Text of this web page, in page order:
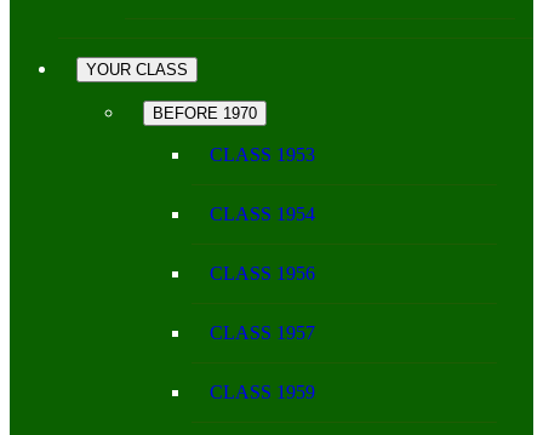
YOUR CLASS
BEFORE 1970
CLASS 1953
CLASS 1954
CLASS 1956
CLASS 1957
CLASS 1959